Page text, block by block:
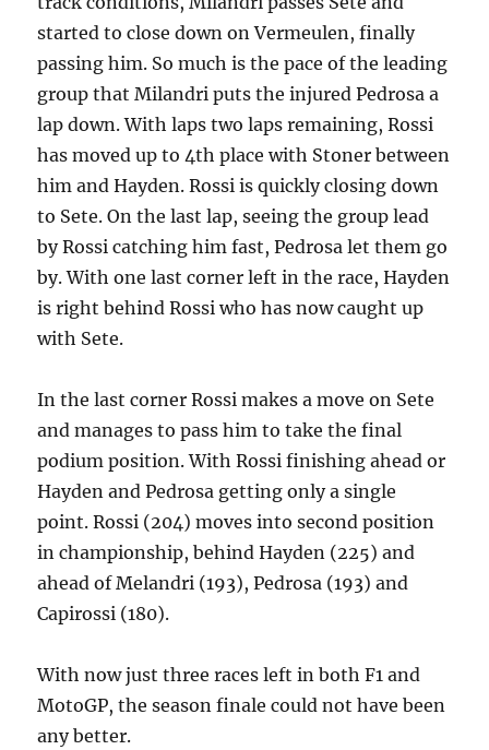
started to close down on Vermeulen, finally
passing him. So much is the pace of the leading
group that Milandri puts the injured Pedrosa a
lap down. With laps two laps remaining, Rossi
has moved up to 4th place with Stoner between
him and Hayden. Rossi is quickly closing down
to Sete. On the last lap, seeing the group lead
by Rossi catching him fast, Pedrosa let them go
by. With one last corner left in the race, Hayden
is right behind Rossi who has now caught up
with Sete.
In the last corner Rossi makes a move on Sete
and manages to pass him to take the final
podium position. With Rossi finishing ahead or
Hayden and Pedrosa getting only a single
point. Rossi (204) moves into second position
in championship, behind Hayden (225) and
ahead of Melandri (193), Pedrosa (193) and
Capirossi (180).
With now just three races left in both F1 and
MotoGP, the season finale could not have been
any better.